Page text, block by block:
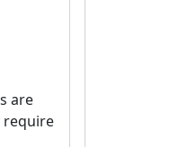
are
require